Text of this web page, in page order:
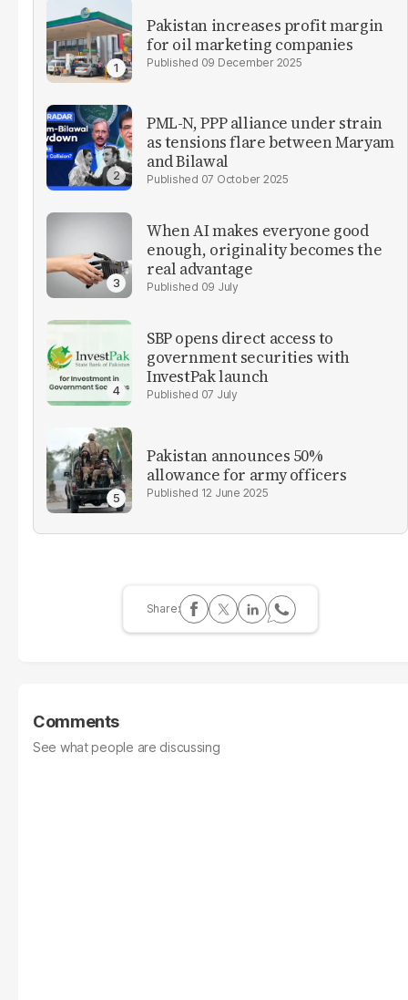
Pakistan increases profit margin
for oil marketing companies
09 December 2025
PML-N, PPP alliance under strain
as tensions flare between Maryam
and Bilawal
07 October 2025
When AI makes everyone good
enough, originality becomes the
real advantage
09 July
SBP opens direct access to
government securities with
InvestPak launch
07 July
Pakistan announces 50%
allowance for army officers
12 June 2025
Comments
See what people are discussing